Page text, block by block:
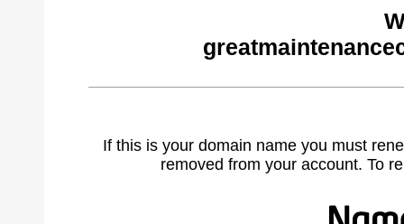
If this is your domain name you must
removed from your account. To